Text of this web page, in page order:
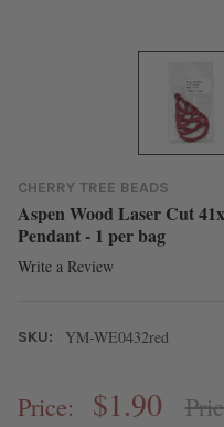
CHERRY TREE BEADS
Aspen Wood Laser Cut
Pendant - 1 per bag
Write a Review
SKU: YM-WE0432red
Price: $1.90